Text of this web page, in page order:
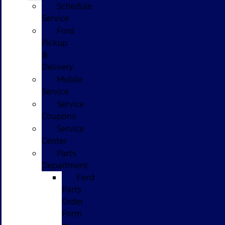
Schedule
Service
Ford
Pickup
&
Delivery
Mobile
Service
Service
Coupons
Service
Center
Parts
Department
Ford
Parts
Order
Form